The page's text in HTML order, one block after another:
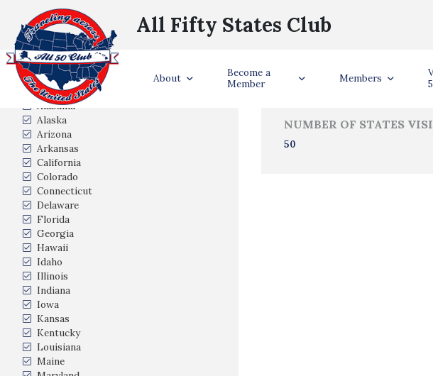
All Fifty States Club
About
Become a
Member
Members
Rebekah, Andrew,
States Visited
Alabama
Alaska
Arizona
Arkansas
California
Colorado
Connecticut
Delaware
Florida
Georgia
Hawaii
Idaho
Illinois
Indiana
Iowa
Kansas
Kentucky
Louisiana
Maine
NUMBER OF STATES
50